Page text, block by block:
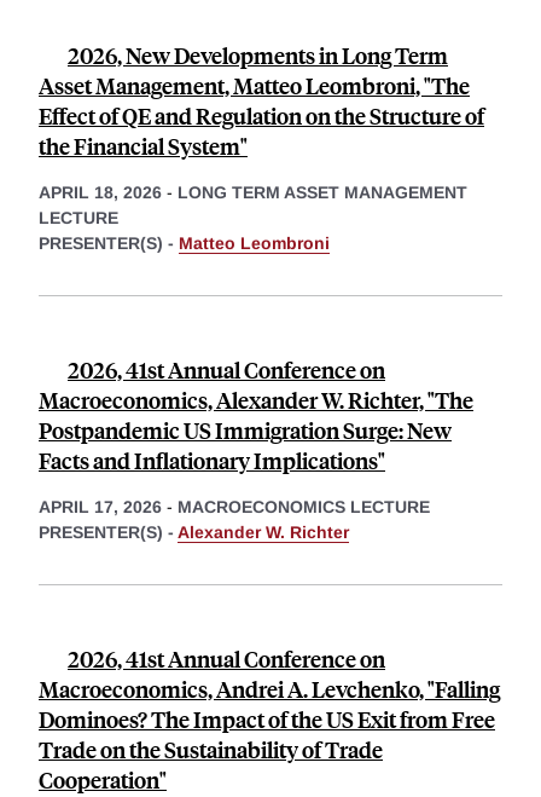
2026, New Developments in Long Term
Asset Management, Matteo Leombroni, "The
Effect of QE and Regulation on the Structure of
the Financial System"
APRIL 18, 2026 - LONG TERM ASSET MANAGEMENT
LECTURE
PRESENTER(S) - Matteo Leombroni
2026, 41st Annual Conference on
Macroeconomics, Alexander W. Richter, "The
Postpandemic US Immigration Surge: New
Facts and Inflationary Implications"
APRIL 17, 2026 - MACROECONOMICS LECTURE
PRESENTER(S) - Alexander W. Richter
2026, 41st Annual Conference on
Macroeconomics, Andrei A. Levchenko, "Falling
Dominoes? The Impact of the US Exit from Free
Trade on the Sustainability of Trade
Cooperation"